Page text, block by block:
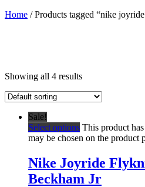
Home / Products tagged “nike
Showing all 4 results
Sale!
Select options This product
may be chosen on the product
Nike Joyride
Beckham Jr